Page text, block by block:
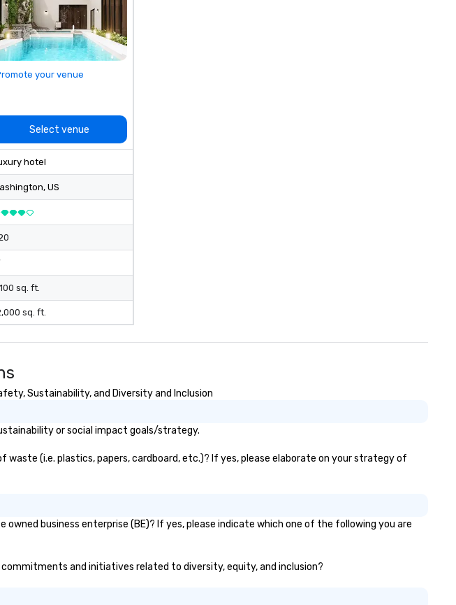
together—contact
your venue
Select venue
hotel
, US
sq. ft.
sq. ft.
Sustainability, and Diversity and Inclusion
or social impact goals/strategy.
(i.e. plastics, papers, cardboard, etc.)? If yes, please elaborate on your strategy of
owned business enterprise (BE)? If yes, please indicate which one of the following you are
commitments and initiatives related to diversity, equity, and inclusion?